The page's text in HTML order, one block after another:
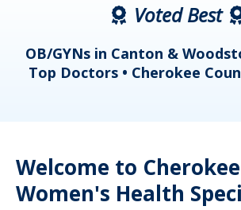
Voted Best
OB/GYNs in Canton &
Top Doctors • Cherokee
Welcome to Cherokee
Women's Health